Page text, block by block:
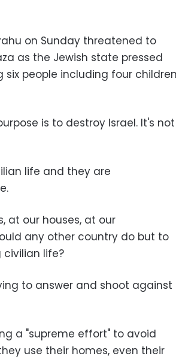
on Sunday threatened to
as the Jewish state pressed
people including four children
is to destroy Israel. It's not
life and they are
at our houses, at our
any other country do but to
life?
to answer and shoot against
a "supreme effort" to avoid
use their homes, even their